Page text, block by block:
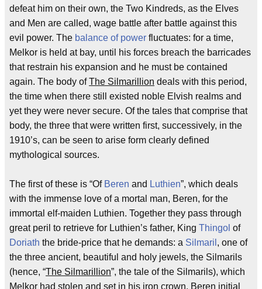
defeat him on their own, the Two Kindreds, as the Elves
and Men are called, wage battle after battle against this
evil power. The balance of power fluctuates: for a time,
Melkor is held at bay, until his forces breach the barricades
that restrain his expansion and he must be contained
again. The body ofThe Silmarillion deals with this period,
the time when there still existed noble Elvish realms and
yet they were never secure. Of the tales that comprise that
body, the three that were written first, successively, in the
1910’s, can be seen to arise form clearly defined
mythological sources.
The first of these is “Of Beren and Luthien”, which deals
with the immense love of a mortal man, Beren, for the
immortal elf-maiden Luthien. Together they pass through
great peril to retrieve for Luthien’s father, King Thingol of
Doriath the bride-price that he demands: a Silmaril , one of
the three ancient, beautiful and holy jewels, the Silmarils
(hence, “The Silmarillion”, the tale of the Silmarils), which
Melkor had stolen and set in his iron crown. Beren initial